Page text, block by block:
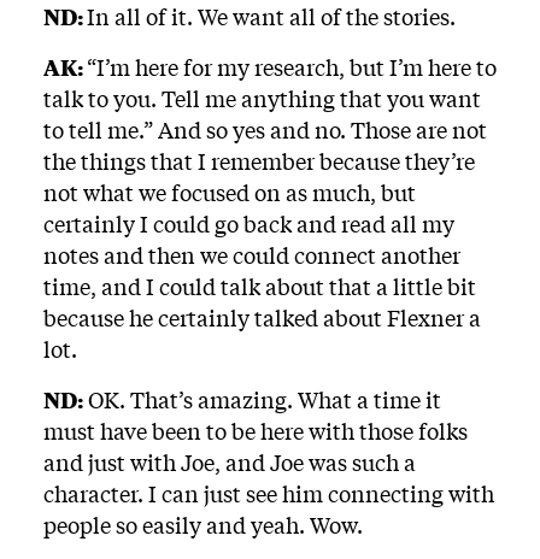
ND:In all of it. We want all of the stories.
AK:“I’m here for my research, but I’m here to
talk to you. Tell me anything that you want
to tell me.” And so yes and no. Those are not
the things that I remember because they’re
not what we focused on as much, but
certainly I could go back and read all my
notes and then we could connect another
time, and I could talk about that a little bit
because he certainly talked about Flexner a
lot.
ND:OK. That’s amazing. What a time it
must have been to be here with those folks
and just with Joe, and Joe was such a
character. I can just see him connecting with
people so easily and yeah. Wow.